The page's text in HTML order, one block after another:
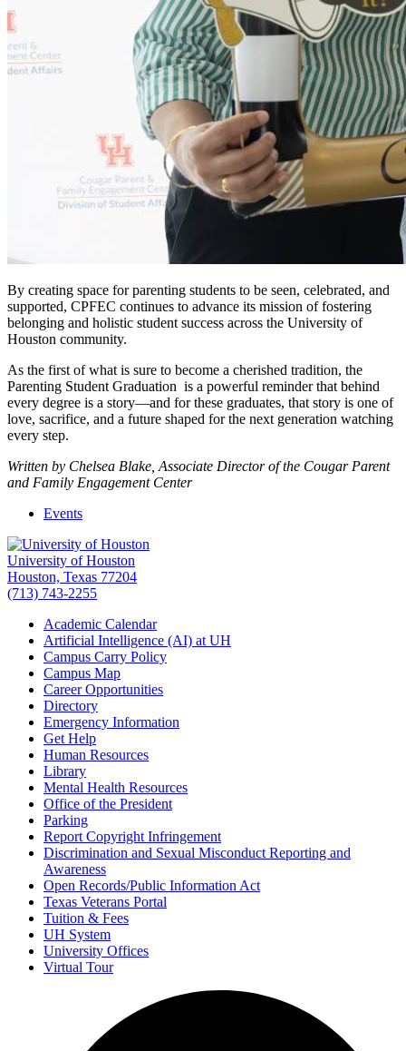
By creating space for parenting students to be seen, celebrated, and
supported, CPFEC continues to advance its mission of fostering
belonging and holistic student success across the University of
Houston community.
As the first of what is sure to become a cherished tradition, the
Parenting Student Graduation is a powerful reminder that behind
every degree is a story—and for these graduates, that story is one of
love, sacrifice, and a future shaped for the next generation watching
every step.
Written by Chelsea Blake, Associate Director of the Cougar Parent
and Family Engagement Center
Events
University of Houston
Houston, Texas 77204
(713) 743-2255
Academic Calendar
Artificial Intelligence (AI) at UH
Campus Carry Policy
Campus Map
Career Opportunities
Directory
Emergency Information
Get Help
Human Resources
Library
Mental Health Resources
Office of the President
Parking
Report Copyright Infringement
Discrimination and Sexual Misconduct Reporting and
Awareness
Open Records/Public Information Act
Texas Veterans Portal
Tuition & Fees
UH System
University Offices
Virtual Tour